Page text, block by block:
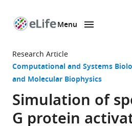
page
Menu
Research Article
Computational and Systems
and Molecular Biophysics
Simulation of
G protein